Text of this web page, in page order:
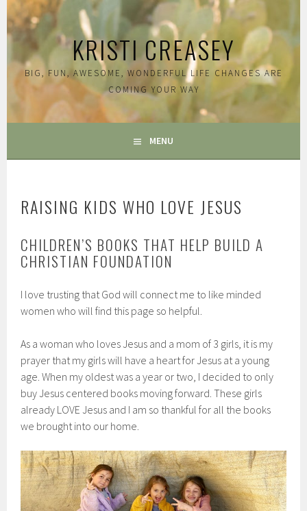
Skip
to
content
KRISTI CREASEY
BIG, FUN, AWESOME, WONDERFUL LIFE CHANGES ARE
COMING YOUR WAY
MENU
RAISING KIDS WHO LOVE JESUS
CHILDREN’S BOOKS THAT HELP BUILD A
CHRISTIAN FOUNDATION
I love trusting that God will connect me to like minded
women who will find this page so helpful.
As a woman who loves Jesus and a mom of 3 girls, it is my
prayer that my girls will have a heart for Jesus at a young
age. When my oldest was a year or two, I decided to only
buy Jesus centered books moving forward. These girls
already LOVE Jesus and I am so thankful for all the books
we brought into our home.